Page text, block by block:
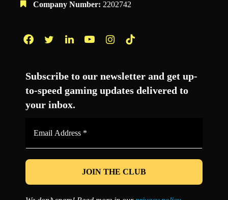
Company Number: 2202742
Subscribe to our newsletter and get up-
to-speed gaming updates delivered to
your inbox.
*